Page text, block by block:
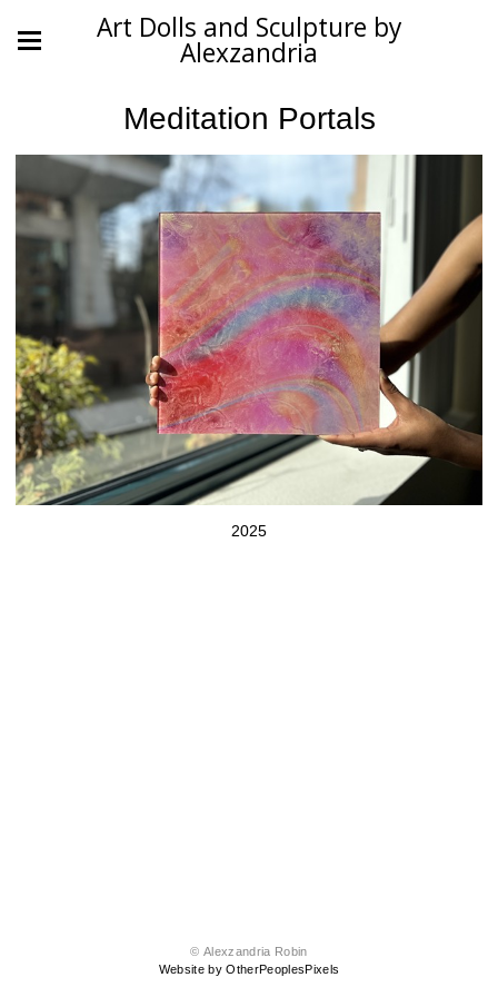
Art Dolls and Sculpture by
Alexzandria
Meditation Portals
2025
© Alexzandria Robin
Website by OtherPeoplesPixels